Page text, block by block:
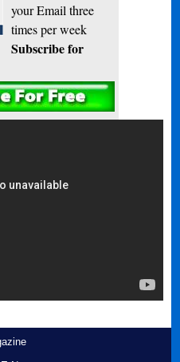
your Email three
times per week
Subscribe for